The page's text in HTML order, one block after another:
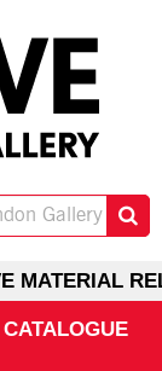
MATERIAL